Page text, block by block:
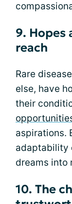
9. Hopes
reach
Rare
else, have
their
aspirations.
adaptability
dreams into
10. The